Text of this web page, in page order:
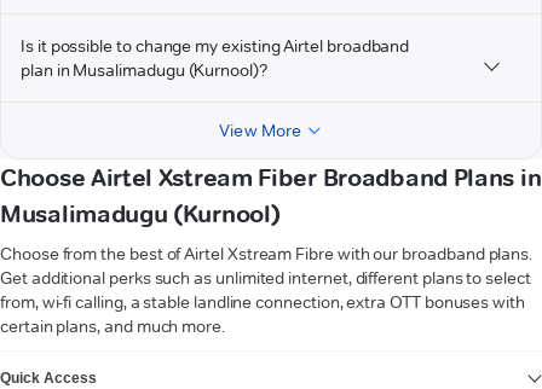
Is it possible to change my existing Airtel broadband
plan in Musalimadugu (Kurnool)?
View More
Choose Airtel Xstream Fiber Broadband Plans in
Musalimadugu (Kurnool)
Choose from the best of Airtel Xstream Fibre with our broadband plans.
Get additional perks such as unlimited internet, different plans to select
from, wi-fi calling, a stable landline connection, extra OTT bonuses with
certain plans, and much more.
Quick Access